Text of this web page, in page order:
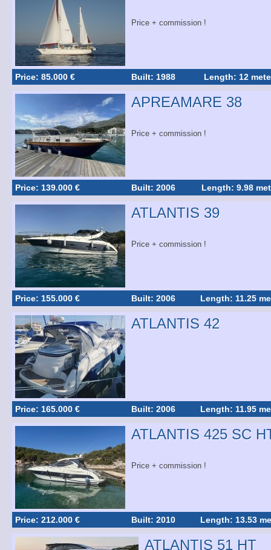
Price + commission !
Price: 85.000 € Built: 1988 Length: 12
APREAMARE 38
Price + commission !
Price: 139.000 € Built: 2006 Length: 9.98
ATLANTIS 39
Price + commission !
Price: 155.000 € Built: 2006 Length: 11.25
ATLANTIS 42
Price: 165.000 € Built: 2006 Length: 11.95
ATLANTIS 425 SC
Price + commission !
Price: 212.000 € Built: 2010 Length: 13.53
ATLANTIS 51 HT